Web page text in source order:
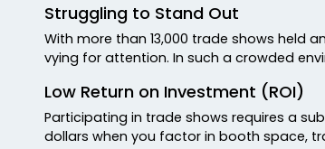
Struggling to Stand Out
With more than 13,000 trade shows held
vying for attention. In such a crowded
Low Return on Investment (ROI)
Participating in trade shows requires a
dollars when you factor in booth space,